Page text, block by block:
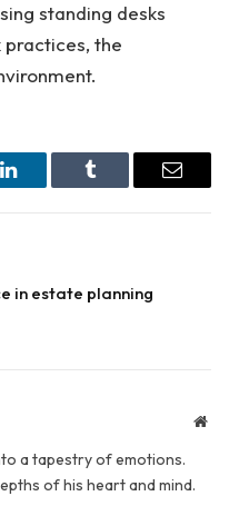
standing desks
the
LinkedIn Tumblr Email
in estate planning
Website
a tapestry of emotions.
of his heart and mind.